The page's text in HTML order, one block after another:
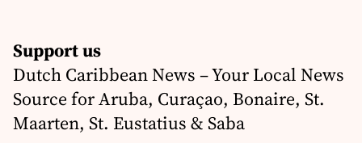
Support us
Dutch Caribbean News – Your Local News
Source for Aruba, Curaçao, Bonaire, St.
Maarten, St. Eustatius & Saba